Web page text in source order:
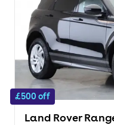
£500 off
Land Rover